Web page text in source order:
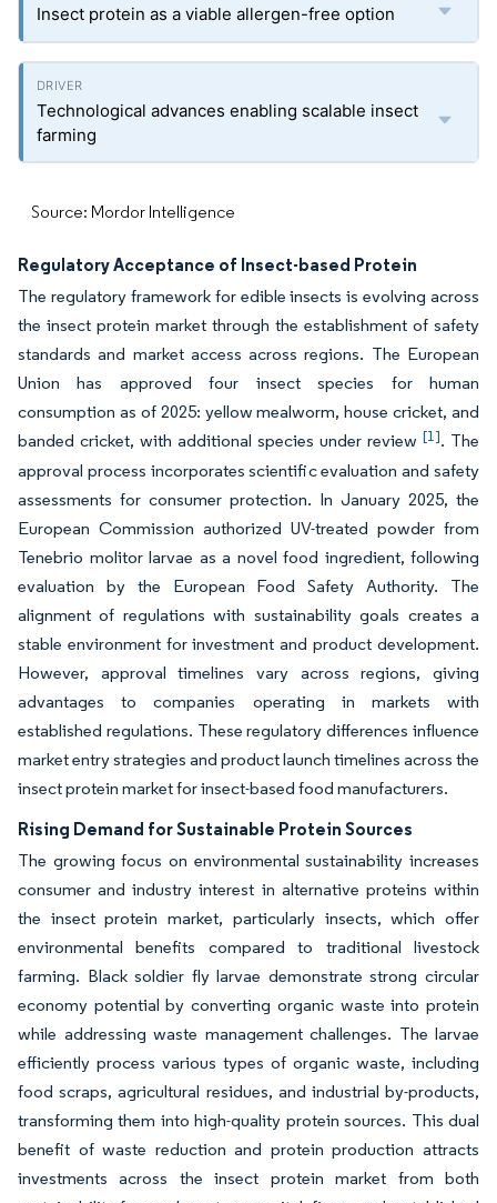
Insect protein as a viable allergen-free option
Technological advances enabling scalable insect
farming
Source: Mordor Intelligence
Regulatory Acceptance of Insect-based Protein
The regulatory framework for edible insects is evolving across
the insect protein market through the establishment of safety
standards and market access across regions. The European
Union has approved four insect species for human
consumption as of 2025: yellow mealworm, house cricket, and
banded cricket, with additional species under review [1]. The
approval process incorporates scientific evaluation and safety
assessments for consumer protection. In January 2025, the
European Commission authorized UV-treated powder from
Tenebrio molitor larvae as a novel food ingredient, following
evaluation by the European Food Safety Authority. The
alignment of regulations with sustainability goals creates a
stable environment for investment and product development.
However, approval timelines vary across regions, giving
advantages to companies operating in markets with
established regulations. These regulatory differences influence
market entry strategies and product launch timelines across the
insect protein market for insect-based food manufacturers.
Rising Demand for Sustainable Protein Sources
The growing focus on environmental sustainability increases
consumer and industry interest in alternative proteins within
the insect protein market, particularly insects, which offer
environmental benefits compared to traditional livestock
farming. Black soldier fly larvae demonstrate strong circular
economy potential by converting organic waste into protein
while addressing waste management challenges. The larvae
efficiently process various types of organic waste, including
food scraps, agricultural residues, and industrial by-products,
transforming them into high-quality protein sources. This dual
benefit of waste reduction and protein production attracts
investments across the insect protein market from both